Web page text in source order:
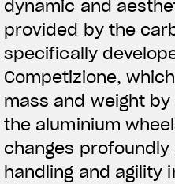
dynamic and
provided by the
specifically
Competizione,
mass and weight
the aluminium
changes profoundly
handling and agility